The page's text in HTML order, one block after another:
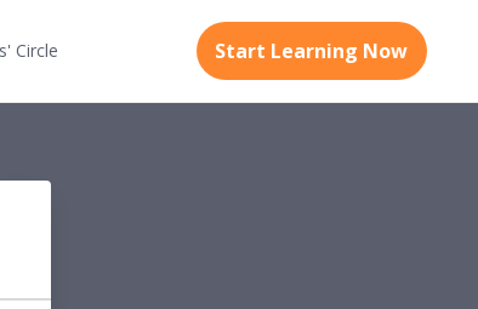
Circle Start Learning Now